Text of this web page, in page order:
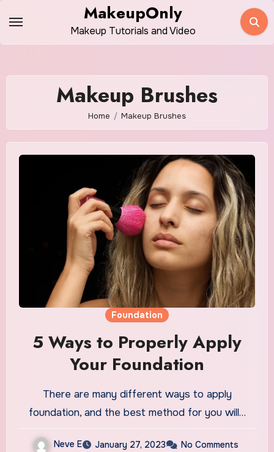
content
MakeupOnly
Makeup Tutorials and Video
Makeup Brushes
Home Makeup Brushes
Foundation
5 Ways to Properly Apply
Your Foundation
There are many different ways to apply
foundation, and the best method for you will…
Neve E January 27, 2023 No Comments